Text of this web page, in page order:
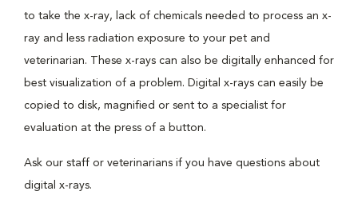
to take the x-ray, lack of chemicals needed to process an x-
ray and less radiation exposure to your pet and
veterinarian. These x-rays can also be digitally enhanced for
best visualization of a problem. Digital x-rays can easily be
copied to disk, magnified or sent to a specialist for
evaluation at the press of a button.
Ask our staff or veterinarians if you have questions about
digital x-rays.